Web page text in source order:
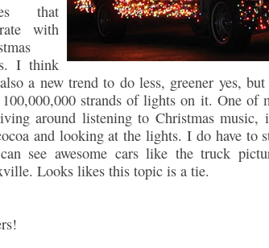
that
with
I think
a new trend to do less, greener yes,
strands of lights on it. One of
around listening to Christmas music,
and looking at the lights. I do have to
see awesome cars like the truck
Looks likes this topic is a tie.